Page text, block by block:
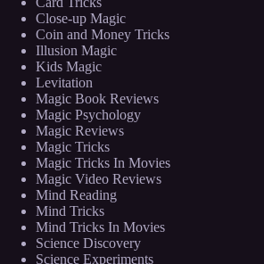
Close-up Magic
Coin and Money Tricks
Illusion Magic
Kids Magic
Levitation
Magic Book Reviews
Magic Psychology
Magic Reviews
Magic Tricks
Magic Tricks In Movies
Magic Video Reviews
Mind Reading
Mind Tricks
Mind Tricks In Movies
Science Discovery
Science Experiments